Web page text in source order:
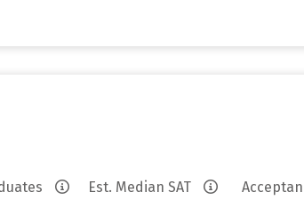
Est. Median SAT